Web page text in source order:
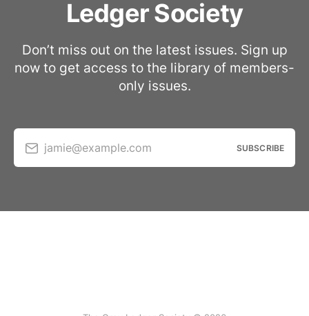
Ledger Society
Don’t miss out on the latest issues. Sign up
now to get access to the library of members-
only issues.
jamie@example.com SUBSCRIBE